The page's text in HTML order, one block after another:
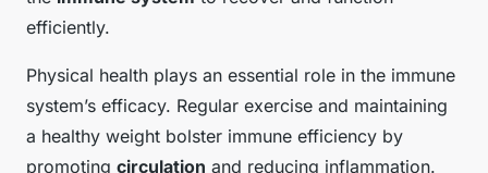
efficiently.
Physical health plays an essential role in the immune
system’s efficacy. Regular exercise and maintaining
a healthy weight bolster immune efficiency by
promoting circulation and reducing inflammation.